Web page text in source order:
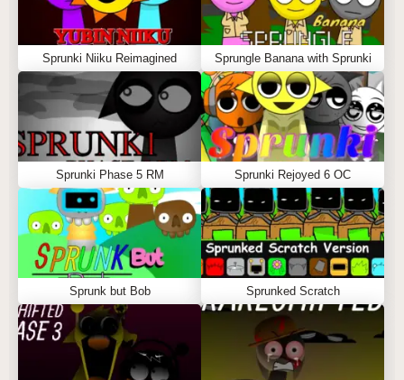
Sprunki Niiku Reimagined Sprungle Banana with Sprunki
Sprunki Phase 5 RM Sprunki Rejoyed 6 OC
Sprunk but Bob Sprunked Scratch